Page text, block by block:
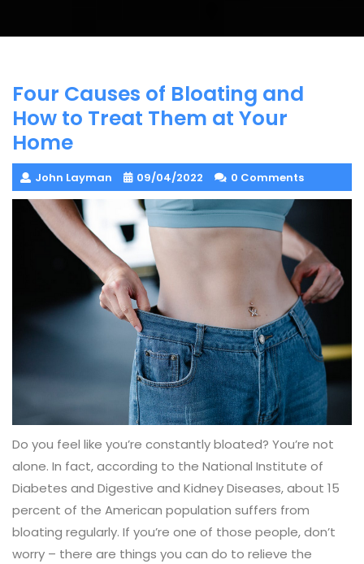
Four Causes of Bloating and
How to Treat Them at Your
Home
John Layman 09/04/2022 0 Comments
Do you feel like you’re constantly bloated? You’re not
alone. In fact, according to the National Institute of
Diabetes and Digestive and Kidney Diseases, about 15
percent of the American population suffers from
bloating regularly. If you’re one of those people, don’t
worry – there are things you can do to relieve the